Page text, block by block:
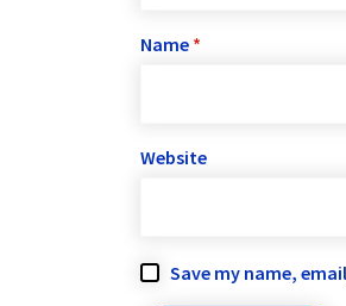
Name *
Website
Save my name,